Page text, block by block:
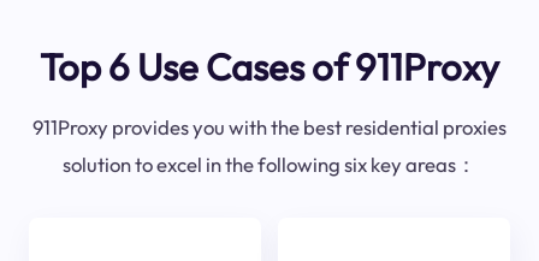
Top 6 Use Cases of 911Proxy
911Proxy provides you with the best residential proxies
solution to excel in the following six key areas：